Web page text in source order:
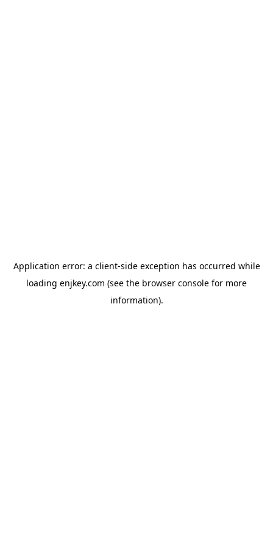
Application error: a client-side exception has occurred while
loading enjkey.com (see the browser console for more
information).